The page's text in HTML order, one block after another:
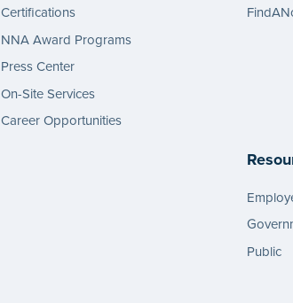
Certifications
NNA Award Programs
Press Center
On-Site Services
Career Opportunities
Public